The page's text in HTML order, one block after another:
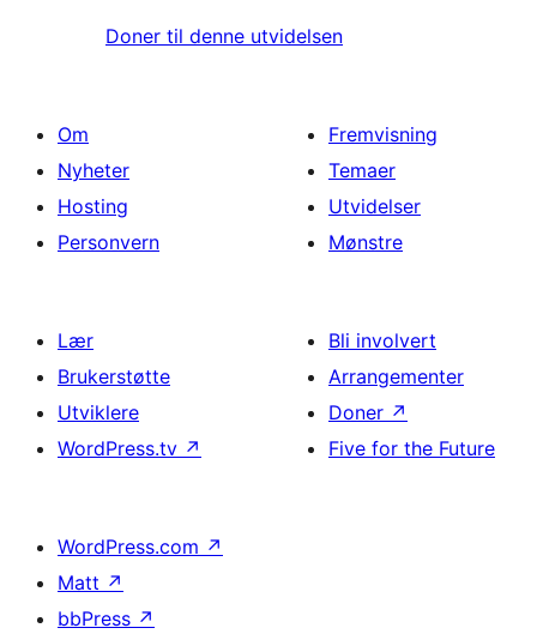
Doner til denne utvidelsen
Om
Nyheter
Hosting
Personvern
Fremvisning
Temaer
Utvidelser
Mønstre
Lær
Brukerstøtte
Utviklere
WordPress.tv ↗
Bli involvert
Arrangementer
Doner ↗
Five for the Future
WordPress.com ↗
Matt ↗
bbPress ↗